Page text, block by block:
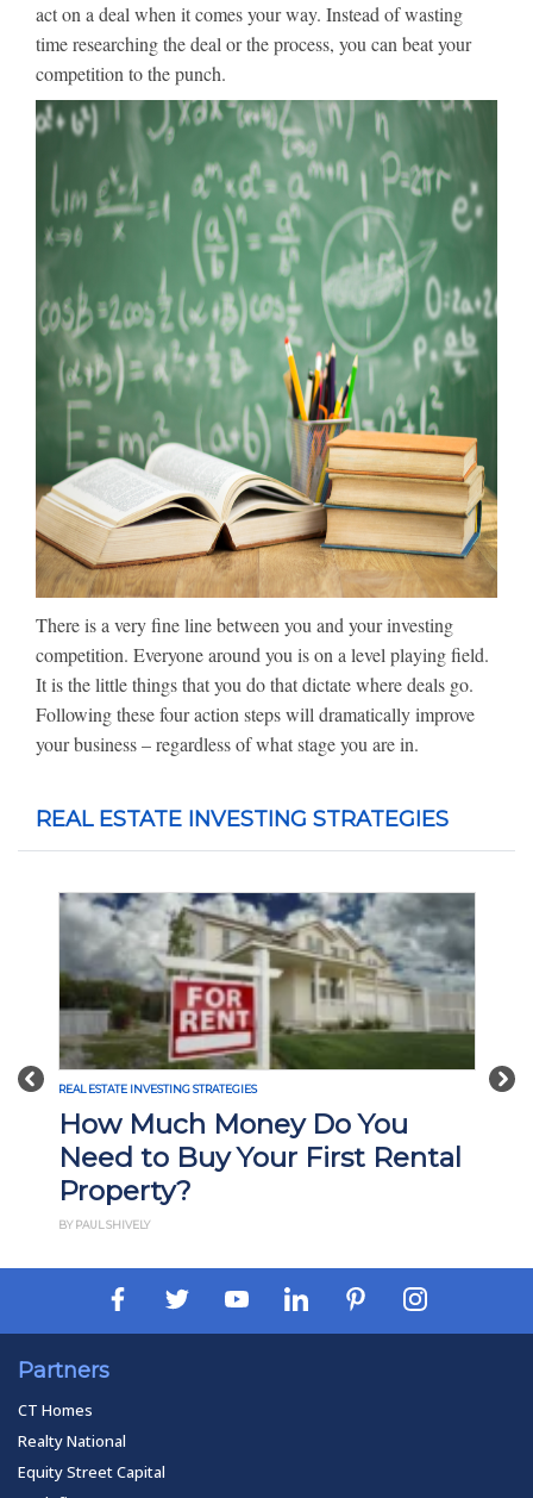
act on a deal when it comes your way. Instead of wasting
time researching the deal or the process, you can beat your
competition to the punch.
There is a very fine line between you and your investing
competition. Everyone around you is on a level playing field.
It is the little things that you do that dictate where deals go.
Following these four action steps will dramatically improve
your business – regardless of what stage you are in.
REAL ESTATE INVESTING STRATEGIES
PreviousREAL ESTATE INVESTING STRATEGIES
What Is Build-to-Rent
Investing? Pros, Cons, and
How It Works
BY PAUL ESAJIAN
Partners
CT Homes
Realty National
Equity Street Capital